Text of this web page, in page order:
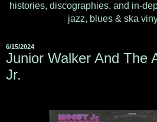
histories, discographies, and in-
jazz, blues & ska
6/15/2024
Junior Walker And The
Jr.